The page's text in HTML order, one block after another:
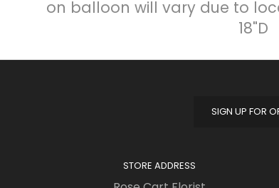
on balloon will vary due to
18"D
SIGN UP FOR
STORE ADDRESS